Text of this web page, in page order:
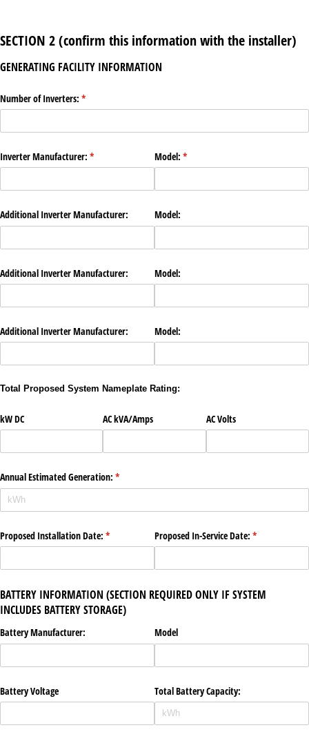
SECTION 2 (confirm this information with the installer)
GENERATING FACILITY INFORMATION
Number of Inverters: *
(required)
Inverter Manufacturer: *
(required) Model: *
(required)
Additional Inverter Manufacturer: Model:
Additional Inverter Manufacturer: Model:
Additional Inverter Manufacturer: Model:
Total Proposed System Nameplate Rating:
kW DC AC kVA/​Amps AC Volts
Annual Estimated Generation: *
(required)
Proposed Installation Date: *
(required) Proposed In-Service Date: *
(required)
BATTERY INFORMATION (SECTION REQUIRED ONLY IF SYSTEM
INCLUDES BATTERY STORAGE)
Battery Manufacturer: Model
Battery Voltage Total Battery Capacity: